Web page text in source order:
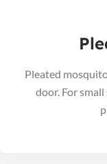
Pleated
door. For small